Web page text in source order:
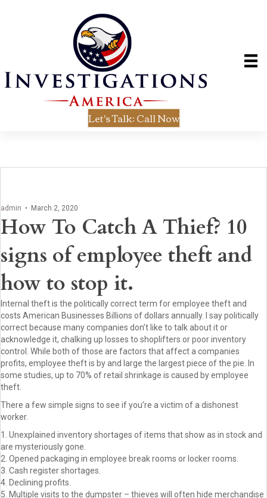
Let's Talk: Call Now
admin • March 2, 2020
How To Catch A Thief? 10
signs of employee theft and
how to stop it.
Internal theft is the politically correct term for employee theft and
costs American Businesses Billions of dollars annually. I say politically
correct because many companies don’t like to talk about it or
acknowledge it, chalking up losses to shoplifters or poor inventory
control. While both of those are factors that affect a companies
profits, employee theft is by and large the largest piece of the pie. In
some studies, up to 70% of retail shrinkage is caused by employee
theft.
There a few simple signs to see if you’re a victim of a dishonest
worker.
1. Unexplained inventory shortages of items that show as in stock and
are mysteriously gone.
2. Opened packaging in employee break rooms or locker rooms.
3. Cash register shortages.
4. Declining profits.
5. Multiple visits to the dumpster – thieves will often hide merchandise